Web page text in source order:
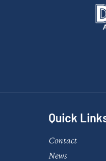
Quick
Contact
News